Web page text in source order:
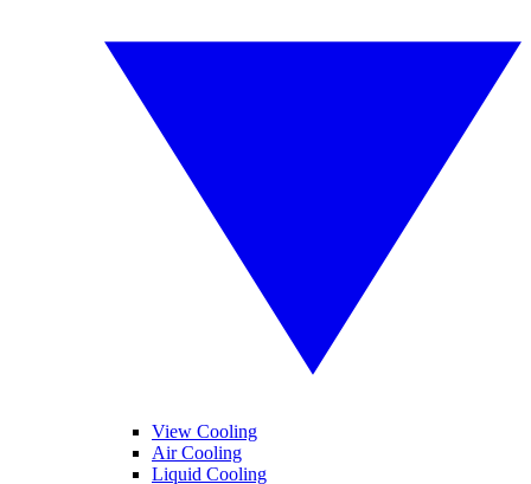
View Cooling
Air Cooling
Liquid Cooling